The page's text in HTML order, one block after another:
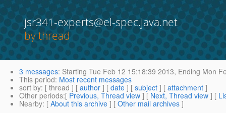
jsr341-experts@el-spec.java.net
by thread
3 messages: Starting Tue Feb 12 15:18:39 2013, Ending Mon
This period: Most recent messages
sort by: [ thread ] [ author ] [ date ] [ subject ] [ attachment ]
Other periods:[ Previous, Thread view ] [ Next, Thread view ] [
Nearby: [ About this archive ] [ Other mail archives ]